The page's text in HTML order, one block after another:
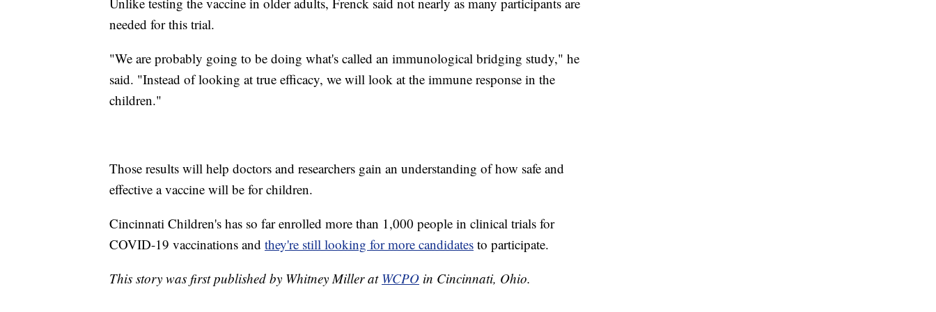
needed for this trial.
"We are probably going to be doing what's called an immunological bridging study," he
said. "Instead of looking at true efficacy, we will look at the immune response in the
children."
Those results will help doctors and researchers gain an understanding of how safe and
effective a vaccine will be for children.
Cincinnati Children's has so far enrolled more than 1,000 people in clinical trials for
COVID-19 vaccinations and they're still looking for more candidates to participate.
This story was first published by Whitney Miller at WCPO in Cincinnati, Ohio.